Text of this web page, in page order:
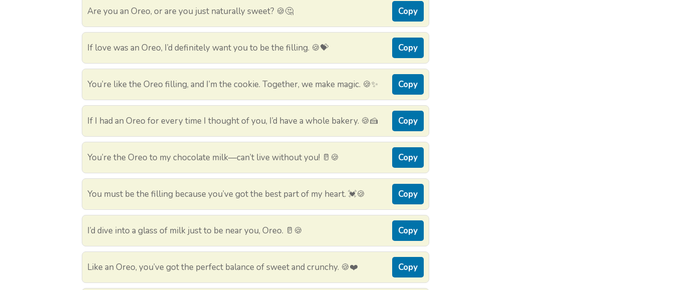
Are you an Oreo, or are you just naturally sweet? 🍪🤔 Copy
If love was an Oreo, I’d definitely want you to be the filling. 🍪💝 Copy
You’re like the Oreo filling, and I’m the cookie. Together, we make magic. 🍪✨ Copy
If I had an Oreo for every time I thought of you, I’d have a whole bakery. 🍪🍰 Copy
You’re the Oreo to my chocolate milk—can’t live without you! 🥛🍪 Copy
You must be the filling because you’ve got the best part of my heart. 💓🍪 Copy
I’d dive into a glass of milk just to be near you, Oreo. 🥛🍪 Copy
Like an Oreo, you’ve got the perfect balance of sweet and crunchy. 🍪❤️ Copy